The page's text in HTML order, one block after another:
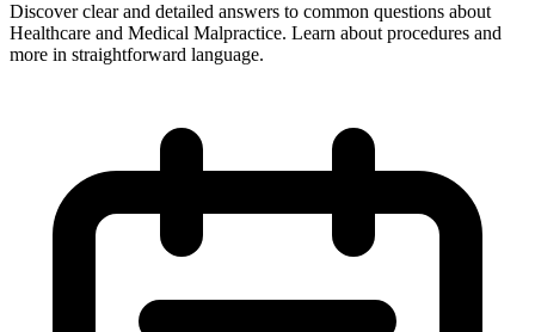
Discover clear and detailed answers to common questions about
Healthcare and Medical Malpractice. Learn about procedures and
more in straightforward language.